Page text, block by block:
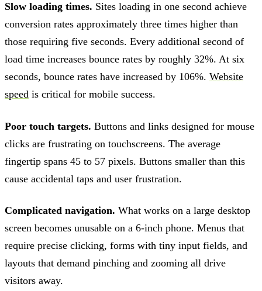
Slow loading times. Sites loading in one second achieve
conversion rates approximately three times higher than
those requiring five seconds. Every additional second of
load time increases bounce rates by roughly 32%. At six
seconds, bounce rates have increased by 106%. Website
speed is critical for mobile success.
Poor touch targets. Buttons and links designed for mouse
clicks are frustrating on touchscreens. The average
fingertip spans 45 to 57 pixels. Buttons smaller than this
cause accidental taps and user frustration.
Complicated navigation. What works on a large desktop
screen becomes unusable on a 6-inch phone. Menus that
require precise clicking, forms with tiny input fields, and
layouts that demand pinching and zooming all drive
visitors away.